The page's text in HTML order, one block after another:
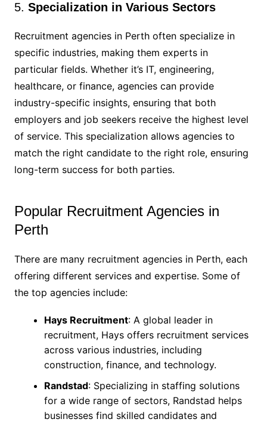
5. Specialization in Various Sectors
Recruitment agencies in Perth often specialize in
specific industries, making them experts in
particular fields. Whether it’s IT, engineering,
healthcare, or finance, agencies can provide
industry-specific insights, ensuring that both
employers and job seekers receive the highest level
of service. This specialization allows agencies to
match the right candidate to the right role, ensuring
long-term success for both parties.
Popular Recruitment Agencies in
Perth
There are many recruitment agencies in Perth, each
offering different services and expertise. Some of
the top agencies include:
Hays Recruitment: A global leader in
recruitment, Hays offers recruitment services
across various industries, including
construction, finance, and technology.
Randstad: Specializing in staffing solutions
for a wide range of sectors, Randstad helps
businesses find skilled candidates and